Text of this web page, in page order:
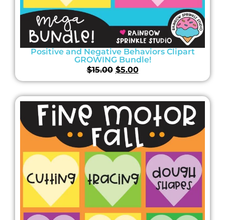
Positive and Negative Behaviors Clipart
GROWING Bundle!
$15.00 $5.00